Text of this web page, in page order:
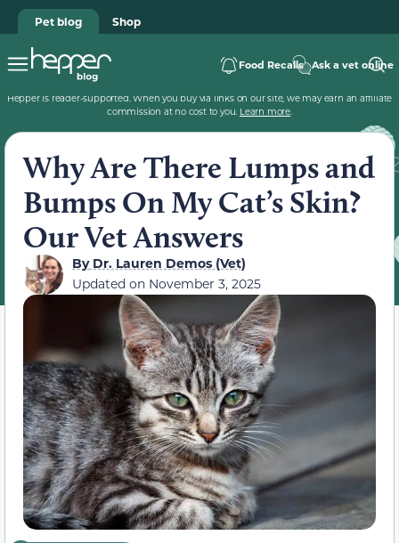
Pet blog Shop
Food Recalls Ask a vet online
Hepper is reader-supported. When you buy via links on our site, we may earn an affiliate
commission at no cost to you. Learn more.
Why Are There Lumps and
Bumps On My Cat’s Skin?
Our Vet Answers
ByDr. Lauren Demos (Vet)
Updated on November 3, 2025